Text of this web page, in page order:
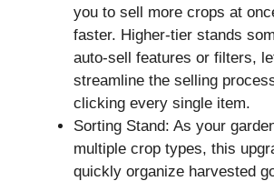
you to sell more crops at
faster. Higher-tier stands
auto-sell features or filters,
streamline the selling
clicking every single item.
Sorting Stand: As your
multiple crop types, this
quickly organize harvested